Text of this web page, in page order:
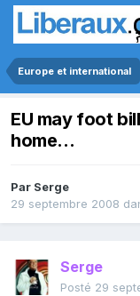
Europe et international
EU may foot
home...
Par Serge
29 septembre 2008
Serge
Posté 29